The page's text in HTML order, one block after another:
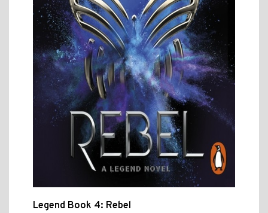
Legend Book 4: Rebel